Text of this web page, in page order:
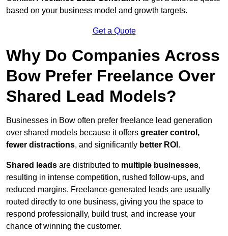
based on your business model and growth targets.
Get a Quote
Why Do Companies Across
Bow Prefer Freelance Over
Shared Lead Models?
Businesses in Bow often prefer freelance lead generation
over shared models because it offers greater control,
fewer distractions, and significantly better ROI .
Shared leads are distributed to multiple businesses,
resulting in intense competition, rushed follow-ups, and
reduced margins. Freelance-generated leads are usually
routed directly to one business, giving you the space to
respond professionally, build trust, and increase your
chance of winning the customer.